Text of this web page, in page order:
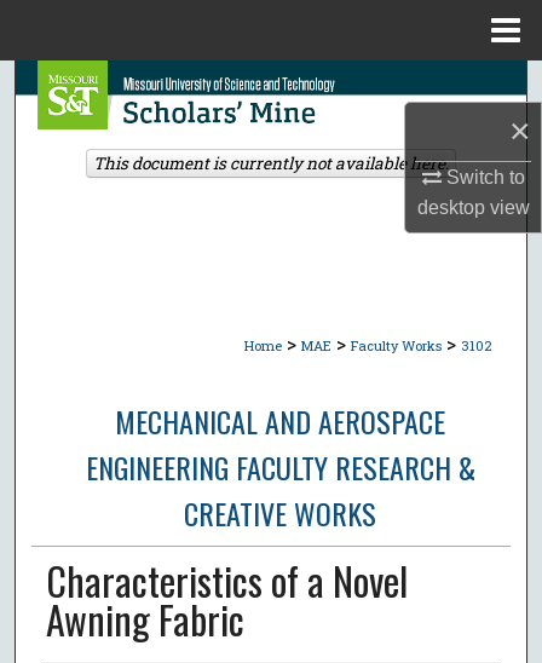
×
Switch to
desktopview
Search
Browse Collections
Home > MAE > Faculty Works > 3102
MECHANICAL AND AEROSPACE
ENGINEERING FACULTY RESEARCH &
CREATIVE WORKS
Characteristics of a Novel
Awning Fabric
This document is currently not available here.